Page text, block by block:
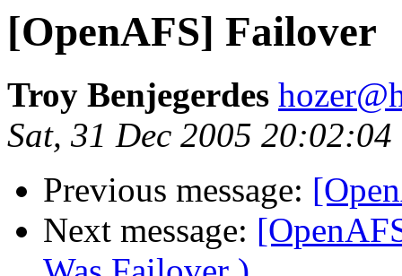
[OpenAFS] Failover
Troy Benjegerdes
Sat, 31 Dec 2005 20:02:04
Previous message:
Next message: